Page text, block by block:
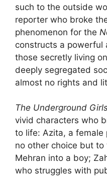
such to the outside
reporter who broke
phenomenon for the
constructs a powerful
those secretly living
deeply segregated
almost no rights and
The Underground
vivid characters who
to life: Azita, a female
no other choice but
Mehran into a boy;
who struggles with